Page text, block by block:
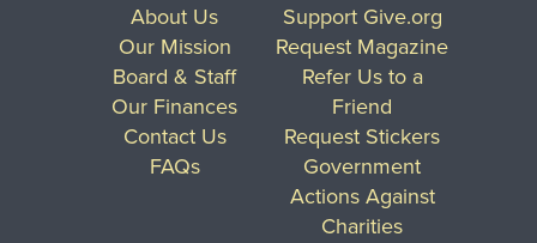
About Us
Our Mission
Board & Staff
Our Finances
Contact Us
FAQs
Support Give.org
Request Magazine
Refer Us to a
Friend
Request Stickers
Government
Actions Against
Charities